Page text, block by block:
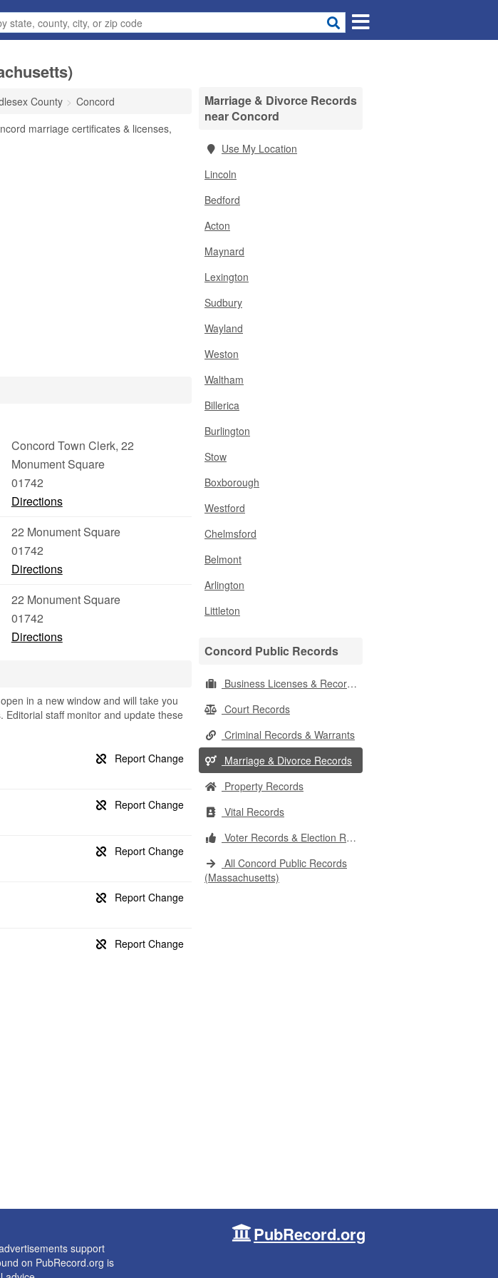
County
Concord
marriage certificates & licenses,
Concord Town Clerk, 22
Monument Square
01742
Directions
22 Monument Square
01742
Directions
22 Monument Square
01742
Directions
in a new window and will take you
staff monitor and update these
Marriage & Divorce Records
near Concord
Use My Location
Lincoln
Bedford
Acton
Maynard
Lexington
Sudbury
Wayland
Weston
Waltham
Billerica
Burlington
Stow
Boxborough
Westford
Chelmsford
Belmont
Arlington
Littleton
Concord Public Records
Business Licenses & Records
Court Records
Criminal Records & Warrants
Marriage & Divorce Records
Property Records
Vital Records
Voter Records & Election Results
All Concord Public Records
(Massachusetts)
support
on PubRecord.org is
PubRecord.org